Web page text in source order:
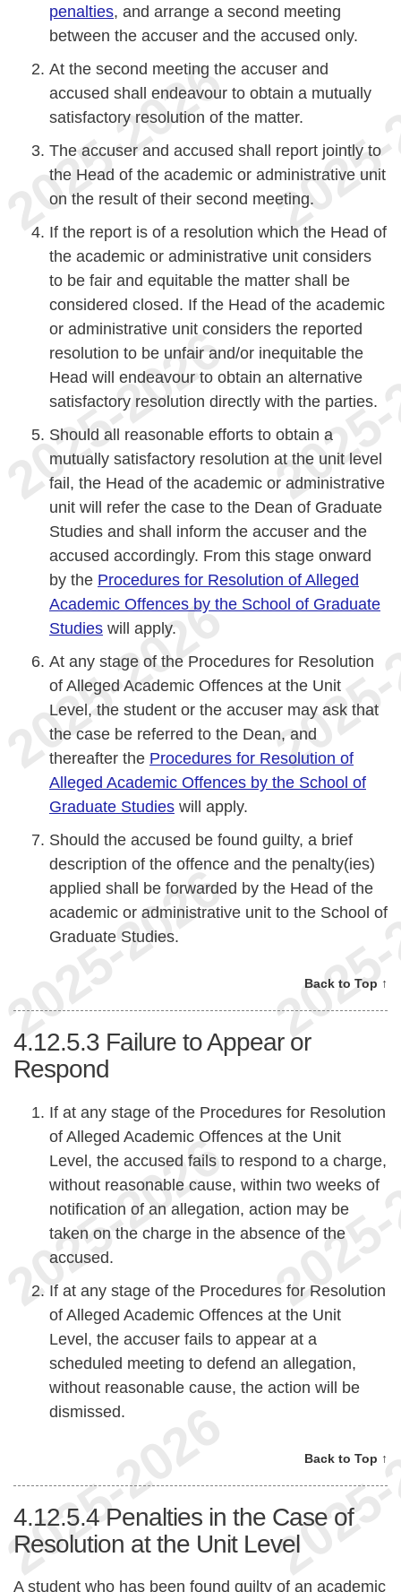
penalties, and arrange a second meeting
between the accuser and the accused only.
At the second meeting the accuser and
accused shall endeavour to obtain a mutually
satisfactory resolution of the matter.
The accuser and accused shall report jointly to
the Head of the academic or administrative unit
on the result of their second meeting.
If the report is of a resolution which the Head of
the academic or administrative unit considers
to be fair and equitable the matter shall be
considered closed. If the Head of the academic
or administrative unit considers the reported
resolution to be unfair and/or inequitable the
Head will endeavour to obtain an alternative
satisfactory resolution directly with the parties.
Should all reasonable efforts to obtain a
mutually satisfactory resolution at the unit level
fail, the Head of the academic or administrative
unit will refer the case to the Dean of Graduate
Studies and shall inform the accuser and the
accused accordingly. From this stage onward
by the Procedures for Resolution of Alleged
Academic Offences by the School of Graduate
Studies will apply.
At any stage of the Procedures for Resolution
of Alleged Academic Offences at the Unit
Level, the student or the accuser may ask that
the case be referred to the Dean, and
thereafter the Procedures for Resolution of
Alleged Academic Offences by the School of
Graduate Studies will apply.
Should the accused be found guilty, a brief
description of the offence and the penalty(ies)
applied shall be forwarded by the Head of the
academic or administrative unit to the School of
Graduate Studies.
Back to Top ↑
4.12.5.3 Failure to Appear or
Respond
If at any stage of the Procedures for Resolution
of Alleged Academic Offences at the Unit
Level, the accused fails to respond to a charge,
without reasonable cause, within two weeks of
notification of an allegation, action may be
taken on the charge in the absence of the
accused.
If at any stage of the Procedures for Resolution
of Alleged Academic Offences at the Unit
Level, the accuser fails to appear at a
scheduled meeting to defend an allegation,
without reasonable cause, the action will be
dismissed.
Back to Top ↑
4.12.5.4 Penalties in the Case of
Resolution at the Unit Level
A student who has been found guilty of an academic